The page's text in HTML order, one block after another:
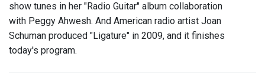
show tunes in her "Radio Guitar" album collaboration
with Peggy Ahwesh. And American radio artist Joan
Schuman produced "Ligature" in 2009, and it finishes
today's program.